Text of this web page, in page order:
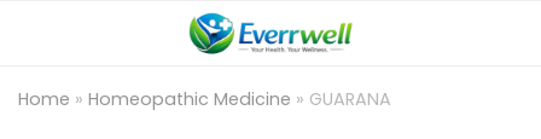
Home » Homeopathic Medicine » GUARANA